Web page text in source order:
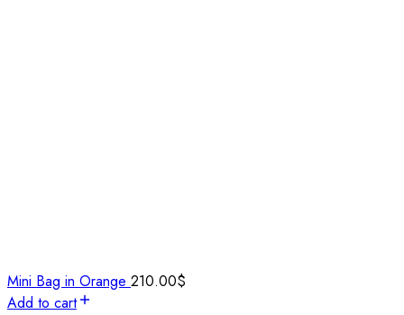
Mini Bag in Orange 210.00$
Add to cart